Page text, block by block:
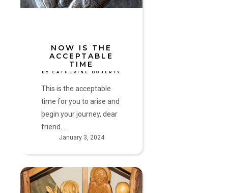
Catherine
January 3, 2024
NOW IS THE
ACCEPTABLE
TIME
BY CATHERINE DOHERTY
This is the acceptable
time for you to arise and
begin your journey, dear
friend.…
Come,
Let